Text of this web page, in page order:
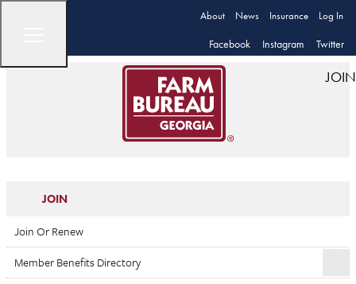
About News Insurance Log In
Facebook Instagram Twitter
JOIN
JOIN
Join Or Renew
Member Benefits Directory